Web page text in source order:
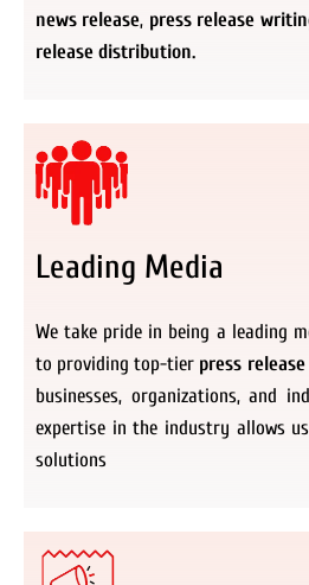
news release, press release
release distribution.
Leading Media
We take pride in being a leading
to providing top-tier press
businesses, organizations, and
expertise in the industry allows
solutions